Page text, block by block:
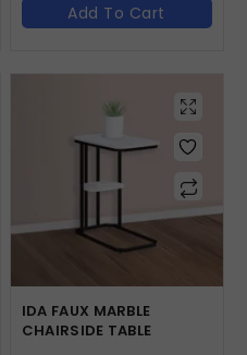
Add To Cart
IDA FAUX MARBLE
CHAIRSIDE TABLE